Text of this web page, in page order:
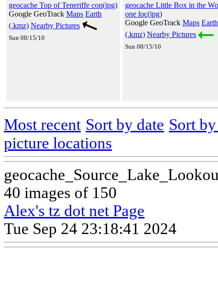
geocache Top of Teneriffe con(jpg)
Google GeoTrack Maps Earth
(.kmz) Nearby Pictures
Sun 08/15/10
geocache Little Box in the
one loc(jpg)
Google GeoTrack Maps Earth
(.kmz) Nearby Pictures
Sun 08/15/10
Most recent Sort by date Sort
picture locations
40 images of 150
Alex's tz dot net Page
Tue Sep 24 23:18:41 2024